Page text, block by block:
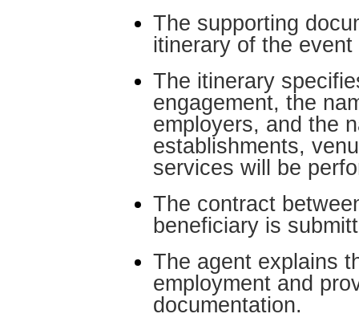
The supporting
itinerary of the
The itinerary
engagement, the
employers, and the
establishments,
services will be
The contract
beneficiary is
The agent explains
employment and
documentation.